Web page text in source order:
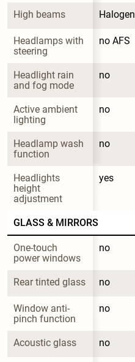
High beams Halogen
Headlamps with
steering
no AFS
Headlight rain
and fog mode
no
Active ambient
lighting
no
Headlamp wash
function
no
Headlights
height
adjustment
yes
GLASS & MIRRORS
One-touch
power windows
no
Rear tinted glass no
Window anti-
pinch function
no
Acoustic glass no